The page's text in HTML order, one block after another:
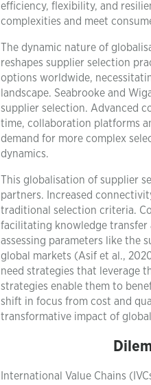
efficiency, flexibility, and
complexities and meet
The dynamic nature of
reshapes supplier selection
options worldwide,
landscape. Seabrooke and
supplier selection. Advanced
time, collaboration platforms
demand for more complex
dynamics.
This globalisation of supplier
partners. Increased
traditional selection criteria.
facilitating knowledge transfer
assessing parameters like the
global markets (Asif et al.,
need strategies that leverage
strategies enable them to
shift in focus from cost and
transformative impact of
International Value Chains